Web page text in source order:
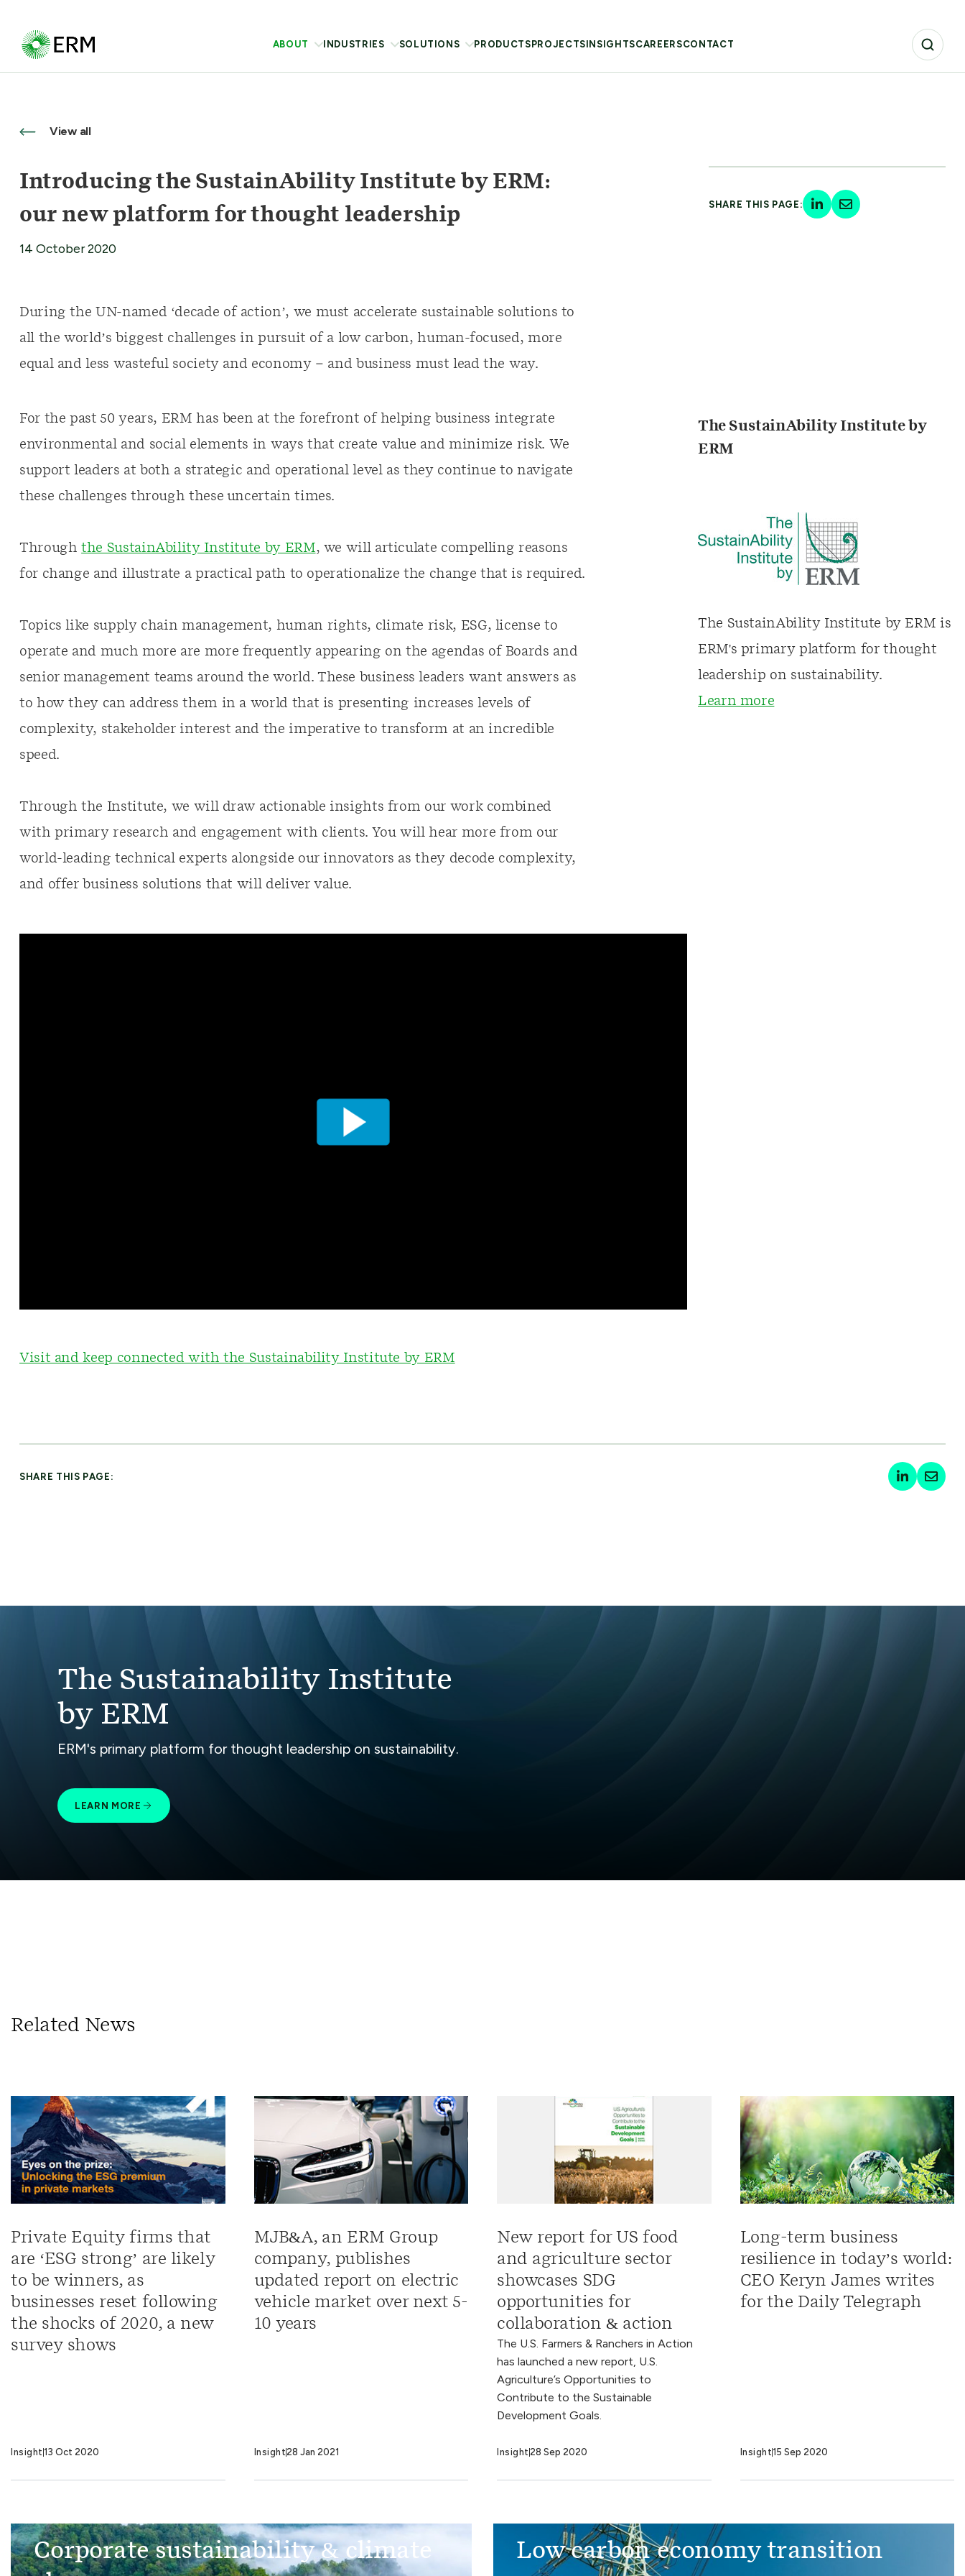
ABOUT INDUSTRIES SOLUTIONS PRODUCTS PROJECTS INSIGHTSCAREERSCONTACT
View all
Introducing the SustainAbility Institute by ERM:
our new platform for thought leadership
14 October 2020
SHARE THIS PAGE:
During the UN-named ‘decade of action’, we must accelerate sustainable solutions to
all the world’s biggest challenges in pursuit of a low carbon, human-focused, more
equal and less wasteful society and economy – and business must lead the way.
For the past 50 years, ERM has been at the forefront of helping business integrate
environmental and social elements in ways that create value and minimize risk. We
support leaders at both a strategic and operational level as they continue to navigate
these challenges through these uncertain times.
Throughthe SustainAbility Institute by ERM, we will articulate compelling reasons
for change and illustrate a practical path to operationalize the change that is required.
Topics like supply chain management, human rights, climate risk, ESG, license to
operate and much more are more frequently appearing on the agendas of Boards and
senior management teams around the world. These business leaders want answers as
to how they can address them in a world that is presenting increases levels of
complexity, stakeholder interest and the imperative to transform at an incredible
speed.
Through the Institute, we will draw actionable insights from our work combined
with primary research and engagement with clients. You will hear more from our
world-leading technical experts alongside our innovators as they decode complexity,
and offer business solutions that will deliver value.
Visit and keep connected with the Sustainability Institute by ERM
The SustainAbility Institute by
ERM
The SustainAbility Institute by ERM is
ERM's primary platform for thought
leadership on sustainability.
Learn more
SHARE THIS PAGE:
The Sustainability Institute
by ERM
ERM's primary platform for thought leadership on sustainability.
LEARN MORE
Related News
Private Equity firms that
are ‘ESG strong’ are likely
to be winners, as
businesses reset following
the shocks of 2020, a new
survey shows
Insight 13 Oct 2020
MJB&A, an ERM Group
company, publishes
updated report on electric
vehicle market over next 5-
10 years
Insight28 Jan 2021
New report for US food
and agriculture sector
showcases SDG
opportunities for
collaboration & action
The U.S. Farmers & Ranchers in Action
has launched a new report, U.S.
Agriculture’s Opportunities to
Contribute to the Sustainable
Development Goals.
Insight 28 Sep 2020
Long-term business
resilience in today’s world:
CEO Keryn James writes
for the Daily Telegraph
Insight15 Sep 2020
Corporate sustainability & climate
Low carbon economy transition